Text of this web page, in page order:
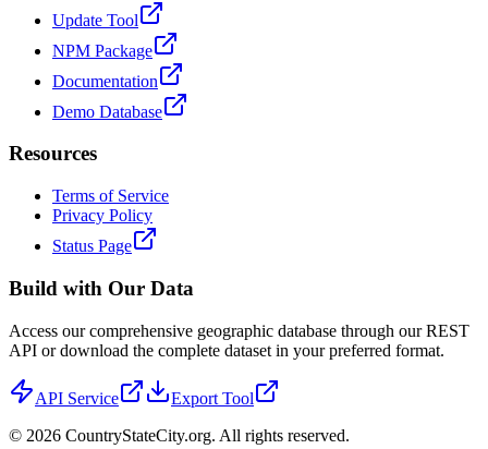
Update Tool
NPM Package
Documentation
Demo Database
Resources
Terms of Service
Privacy Policy
Status Page
Build with Our Data
Access our comprehensive geographic database through our REST
API or download the complete dataset in your preferred format.
API Service
Export Tool
© 2026 CountryStateCity.org. All rights reserved.